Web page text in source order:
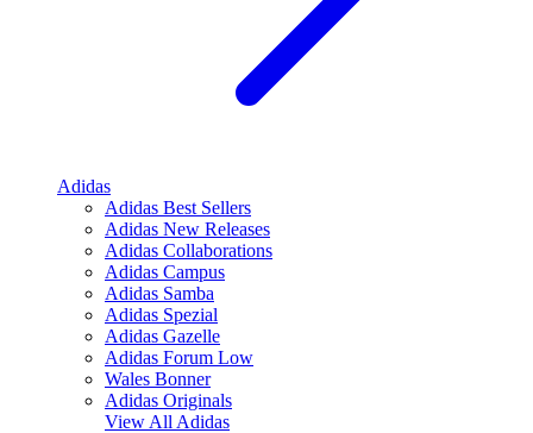
Adidas
Adidas Best Sellers
Adidas New Releases
Adidas Collaborations
Adidas Campus
Adidas Samba
Adidas Spezial
Adidas Gazelle
Adidas Forum Low
Wales Bonner
Adidas Originals
View All Adidas